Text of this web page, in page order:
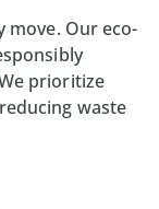
move. Our eco-
prioritize
waste